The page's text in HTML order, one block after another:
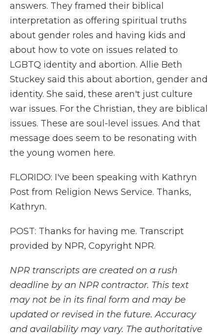
answers. They framed their biblical
interpretation as offering spiritual truths
about gender roles and having kids and
about how to vote on issues related to
LGBTQ identity and abortion. Allie Beth
Stuckey said this about abortion, gender and
identity. She said, these aren't just culture
war issues. For the Christian, they are biblical
issues. These are soul-level issues. And that
message does seem to be resonating with
the young women here.
FLORIDO: I've been speaking with Kathryn
Post from Religion News Service. Thanks,
Kathryn.
POST: Thanks for having me. Transcript
provided by NPR, Copyright NPR.
NPR transcripts are created on a rush
deadline by an NPR contractor. This text
may not be in its final form and may be
updated or revised in the future. Accuracy
and availability may vary. The authoritative